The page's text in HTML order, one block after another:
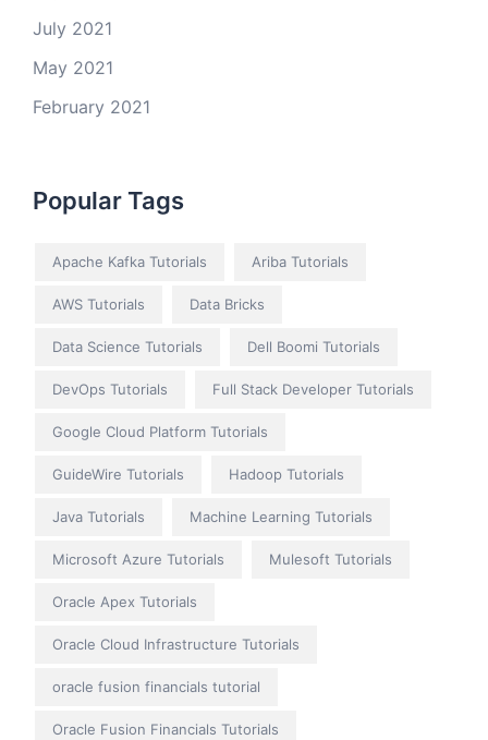
July 2021
May 2021
February 2021
Popular Tags
Apache Kafka Tutorials Ariba Tutorials
AWS Tutorials Data Bricks
Data Science Tutorials Dell Boomi Tutorials
DevOps Tutorials Full Stack Developer Tutorials
Google Cloud Platform Tutorials
GuideWire Tutorials Hadoop Tutorials
Java Tutorials Machine Learning Tutorials
Microsoft Azure Tutorials Mulesoft Tutorials
Oracle Apex Tutorials
Oracle Cloud Infrastructure Tutorials
oracle fusion financials tutorial
Oracle Fusion Financials Tutorials